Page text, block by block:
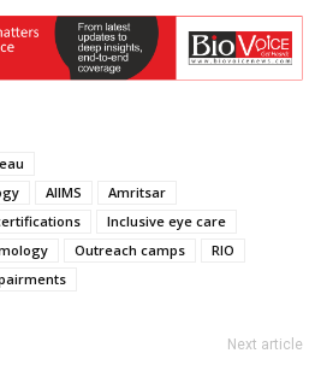
AIIMS
Amritsar
Inclusive eye care
Outreach camps
RIO
Next article